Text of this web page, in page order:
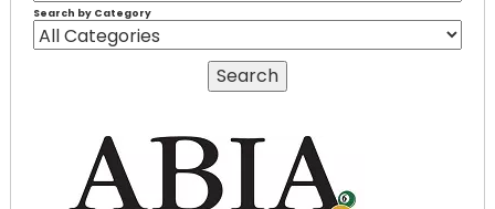
Search by Category